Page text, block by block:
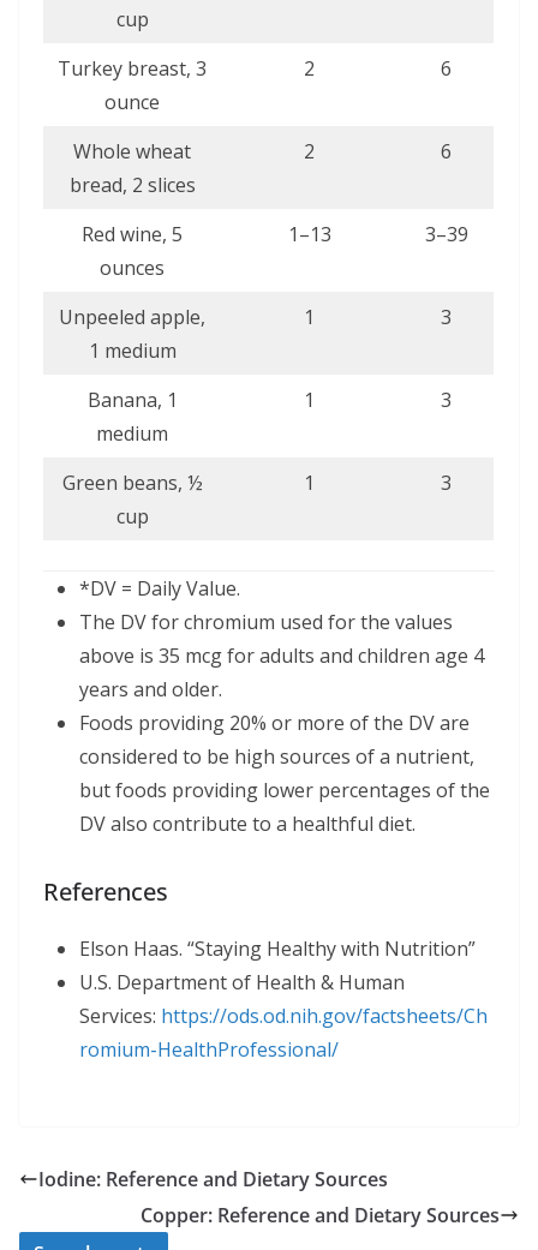
cup
Turkey breast, 3
ounce
2 6
Whole wheat
bread, 2 slices
2 6
Red wine, 5
ounces
1–13 3–39
Unpeeled apple,
1 medium
1 3
Banana, 1
medium
1 3
Green beans, ½
cup
1 3
*DV = Daily Value.
The DV for chromium used for the values
above is 35 mcg for adults and children age 4
years and older.
Foods providing 20% or more of the DV are
considered to be high sources of a nutrient,
but foods providing lower percentages of the
DV also contribute to a healthful diet.
References
Elson Haas. “Staying Healthy with Nutrition”
U.S. Department of Health & Human
Services: https://ods.od.nih.gov/factsheets/Ch
romium-HealthProfessional/
Iodine: Reference and Dietary Sources
Copper: Reference and Dietary Sources